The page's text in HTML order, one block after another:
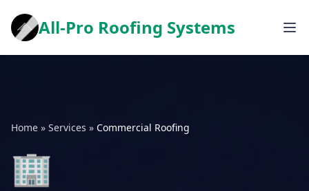
All-Pro Roofing Systems
Home » Services » Commercial Roofing
🏢